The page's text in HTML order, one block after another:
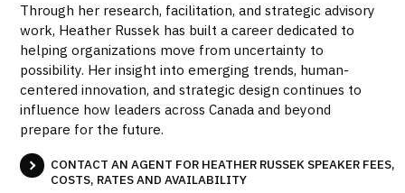
Through her research, facilitation, and strategic advisory
work, Heather Russek has built a career dedicated to
helping organizations move from uncertainty to
possibility. Her insight into emerging trends, human-
centered innovation, and strategic design continues to
influence how leaders across Canada and beyond
prepare for the future.
CONTACT AN AGENT FOR HEATHER RUSSEK SPEAKER FEES,
COSTS, RATES AND AVAILABILITY